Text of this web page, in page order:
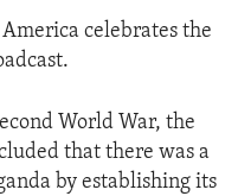
celebrates the
World War, the
that there was a
by establishing its